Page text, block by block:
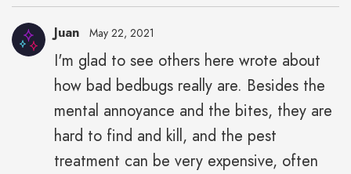
Juan May 22, 2021
I'm glad to see others here wrote about
how bad bedbugs really are. Besides the
mental annoyance and the bites, they are
hard to find and kill, and the pest
treatment can be very expensive, often